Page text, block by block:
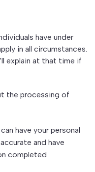
have under
in all circumstances.
explain at that time if
the processing of
have your personal
and have
completed